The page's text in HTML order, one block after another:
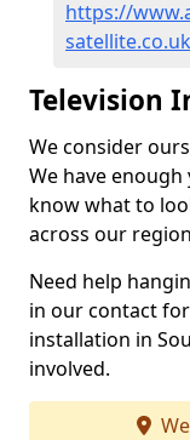
https://
Television
We consider
We have
know what to
across our
Need help
in our contact
installation in
involved.